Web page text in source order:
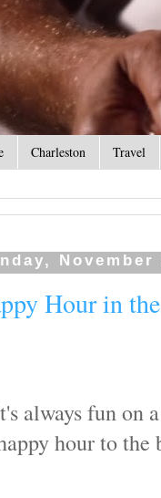
Charleston Travel
November
Hour in
always fun on
hour to